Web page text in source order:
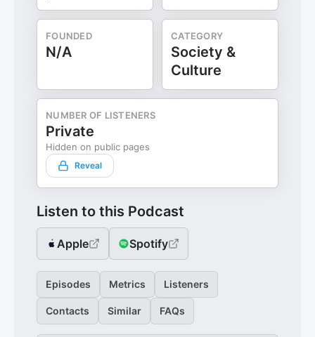
FOUNDED
N/A
CATEGORY
Society &
Culture
NUMBER OF LISTENERS
Private
Hidden on public pages
Reveal
Listen to this Podcast
Apple Spotify
Episodes Metrics Listeners
Contacts Similar FAQs